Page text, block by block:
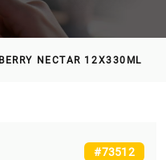
NECTAR 12X330ML
#73512